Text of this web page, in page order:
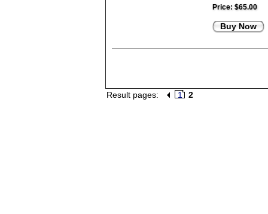
Price: $65.00
Buy Now
Result pages: 1 2